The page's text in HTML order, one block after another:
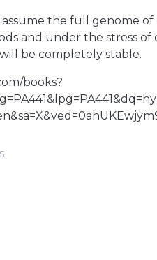
the full genome
and under the stress of
be completely stable.
books?